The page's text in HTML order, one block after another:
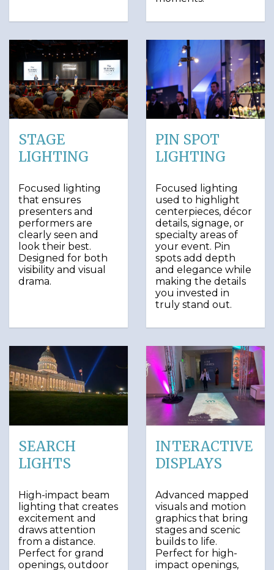
STAGE
LIGHTING
Focused lighting
that ensures
presenters and
performers are
clearly seen and
look their best.
Designed for both
visibility and visual
drama.
PIN SPOT
LIGHTING
Focused lighting
used to highlight
centerpieces, décor
details, signage, or
specialty areas of
your event. Pin
spots add depth
and elegance while
making the details
you invested in
truly stand out.
SEARCH
LIGHTS
High-impact beam
lighting that creates
excitement and
draws attention
from a distance.
Perfect for grand
openings, outdoor
INTERACTIVE
DISPLAYS
Advanced mapped
visuals and motion
graphics that bring
stages and scenic
builds to life.
Perfect for high-
impact openings,